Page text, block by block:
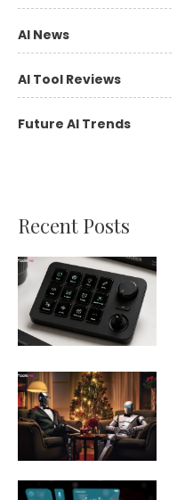
AI News
AI Tool Reviews
Future AI Trends
Recent Posts